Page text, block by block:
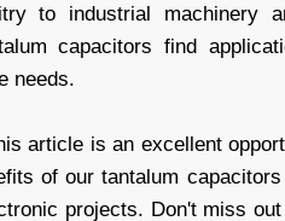
to industrial machinery
capacitors find
needs.
article is an excellent
of our tantalum
projects. Don't miss